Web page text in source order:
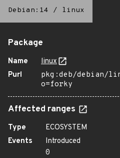
Debian:14 / linux
Package
Name
linux
Purl
pkg:deb/debian/
o=forky
Affected ranges
Type
ECOSYSTEM
Events
Introduced
0